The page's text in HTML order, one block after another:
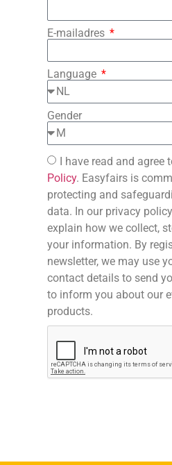
E-mailadres
Language
Gender
I have read and agree
Policy. Easyfairs is
protecting and
data. In our privacy
explain how we collect,
your information. By
newsletter, we may use
contact details to send
to inform you about our
products.